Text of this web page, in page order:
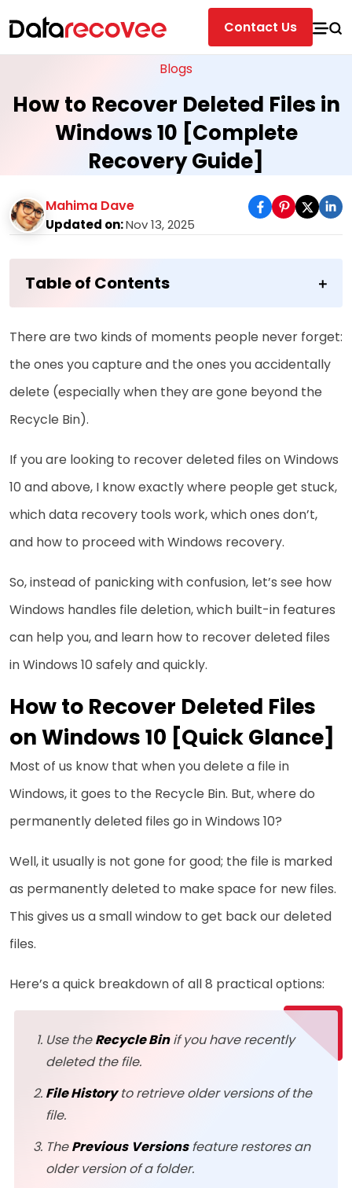
Contact Us
Blogs
How to Recover Deleted Files in
Windows 10 [Complete
Recovery Guide]
Mahima Dave
Updated on:Nov 13, 2025
Table of Contents
There are two kinds of moments people never forget:
the ones you capture and the ones you accidentally
delete (especially when they are gone beyond the
Recycle Bin).
If you are looking to recover deleted files on Windows
10 and above, I know exactly where people get stuck,
which data recovery tools work, which ones don’t,
and how to proceed with Windows recovery.
So, instead of panicking with confusion, let’s see how
Windows handles file deletion, which built-in features
can help you, and learn how to recover deleted files
in Windows 10 safely and quickly.
How to Recover Deleted Files
on Windows 10 [Quick Glance]
Most of us know that when you delete a file in
Windows, it goes to the Recycle Bin. But, where do
permanently deleted files go in Windows 10?
Well, it usually is not gone for good; the file is marked
as permanently deleted to make space for new files.
This gives us a small window to get back our deleted
files.
Here’s a quick breakdown of all 8 practical options:
Use theRecycle Binif you have recently
deleted the file.
File Historyto retrieve older versions of the
file.
ThePrevious Versionsfeature restores an
older version of a folder.